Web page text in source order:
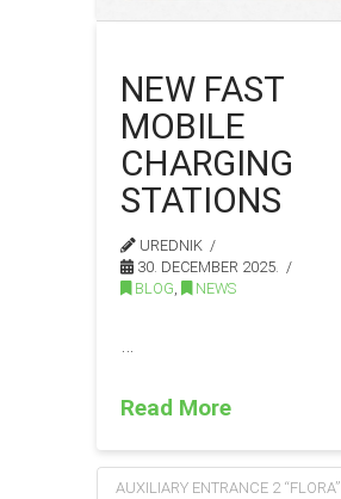
NEW FAST
MOBILE
CHARGING
STATIONS
UREDNIK
30. DECEMBER 2025.
BLOG, NEWS
Read More
AUXILIARY ENTRANCE 2 “FLORA”